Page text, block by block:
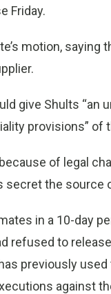
Friday.
motion, saying
give Shults “an
provisions” of
of legal
secret the source
in a 10-day
refused to
previously
against